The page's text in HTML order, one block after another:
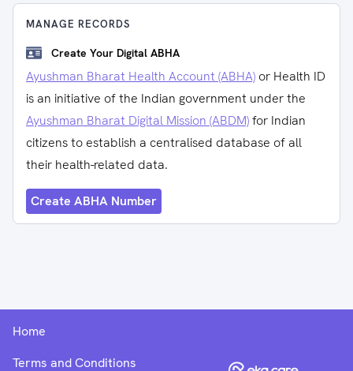
MANAGE RECORDS
Create Your Digital ABHA
Ayushman Bharat Health Account (ABHA) or Health ID
is an initiative of the Indian government under the
Ayushman Bharat Digital Mission (ABDM)for Indian
citizens to establish a centralised database of all
their health-related data.
Create ABHA Number
Home
Terms and Conditions